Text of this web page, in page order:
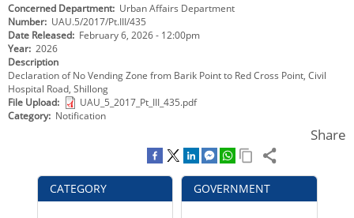
KEY CONTACTS
PUBLIC SERVICES DELIVERY COMMISSION
CATEGORY
Concerned Department Urban Affairs Department
Number UAU.5/2017/Pt.III/435
Date Released February 6, 2026 - 12:00pm
Year 2026
Description
Declaration of No Vending Zone from Barik Point to Red Cross Point, Civil
Hospital Road, Shillong
File Upload
UAU_5_2017_Pt_III_435.pdf
Category Notification
Share
GOVERNMENT